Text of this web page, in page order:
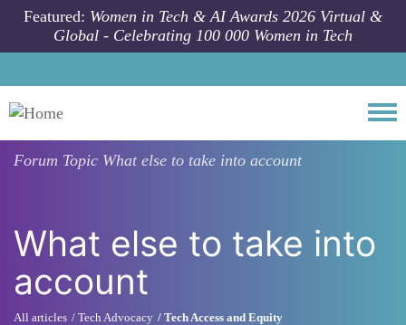
Skip to main content
Featured: Women in Tech & AI Awards 2026 Virtual &
Global - Celebrating 100 000 Women in Tech
Forum Topic What else to take into account
What else to take into
account
All articles Tech Advocacy Tech Access and Equity